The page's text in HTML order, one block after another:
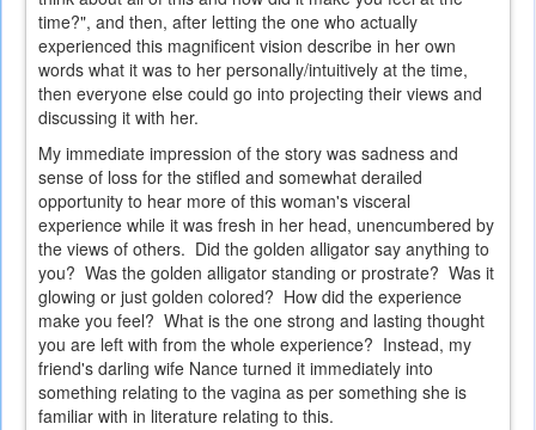
time?", and then, after letting the one who actually
experienced this magnificent vision describe in her own
words what it was to her personally/intuitively at the time,
then everyone else could go into projecting their views and
discussing it with her.
My immediate impression of the story was sadness and
sense of loss for the stifled and somewhat derailed
opportunity to hear more of this woman's visceral
experience while it was fresh in her head, unencumbered by
the views of others. Did the golden alligator say anything to
you? Was the golden alligator standing or prostrate? Was it
glowing or just golden colored? How did the experience
make you feel? What is the one strong and lasting thought
you are left with from the whole experience? Instead, my
friend's darling wife Nance turned it immediately into
something relating to the vagina as per something she is
familiar with in literature relating to this.